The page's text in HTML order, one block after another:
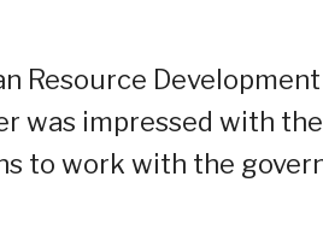
Resource
was impressed with
to work with the